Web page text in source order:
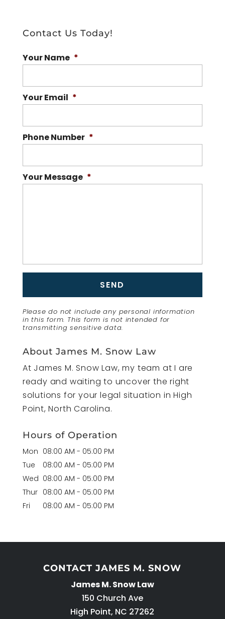
Contact Us Today!
Your Name *
Your Email *
Phone Number *
Your Message *
Please do not include any personal information
in this form. This form is not intended for
transmittingsensitive data.
About James M. Snow Law
At James M. Snow Law, my team at I are
ready and waiting to uncover the right
solutions for your legal situation in High
Point, North Carolina.
Hours of Operation
Mon 08:00 AM - 05:00 PM
Tue
08:00 AM - 05:00 PM
Wed 08:00 AM - 05:00 PM
Thur 08:00 AM - 05:00 PM
Fri
08:00 AM - 05:00 PM
CONTACT JAMES M. SNOW
James M. Snow Law
150 Church Ave
High Point, NC 27262